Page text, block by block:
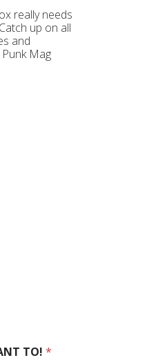
really needs
up on all
and
Mag
TO! *